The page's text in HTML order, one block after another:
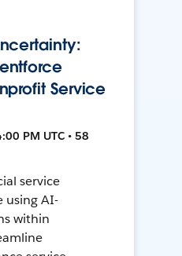
Service
PM UTC • 58
service
using AI-
within